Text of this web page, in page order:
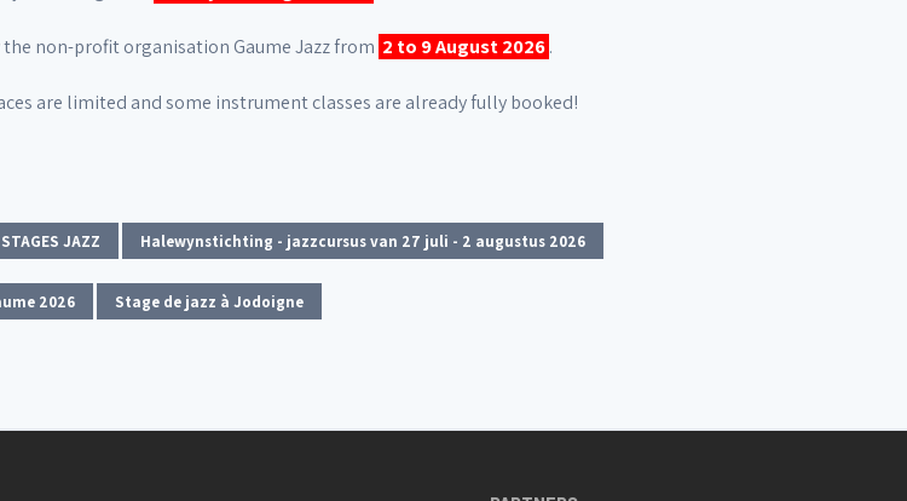
the non-profit organisation Gaume Jazz from 2 to 9 August 2026.
are limited and some instrument classes are already fully booked!
JAZZ Halewynstichting - jazzcursus van 27 juli - 2 augustus 2026
2026 Stage de jazz à Jodoigne